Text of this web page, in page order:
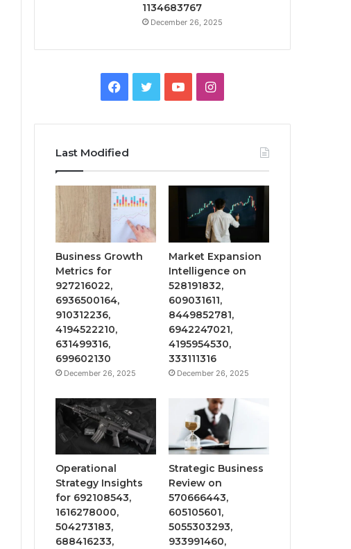
1134683767
December 26, 2025
Facebook
TwitterYouTubeInstagram
Last Modified
Business Growth
Metrics for
927216022,
6936500164,
910312236,
4194522210,
631499316,
699602130
December 26, 2025
Market Expansion
Intelligence on
528191832,
609031611,
8449852781,
6942247021,
4195954530,
333111316
December 26, 2025
Operational
Strategy Insights
for 692108543,
1616278000,
504273183,
688416233,
Strategic Business
Review on
570666443,
605105601,
5055303293,
933991460,